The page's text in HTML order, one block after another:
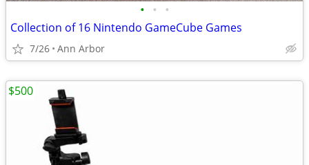
• • •
Collection of 16 Nintendo GameCube Games
7/26 Ann Arbor
$500